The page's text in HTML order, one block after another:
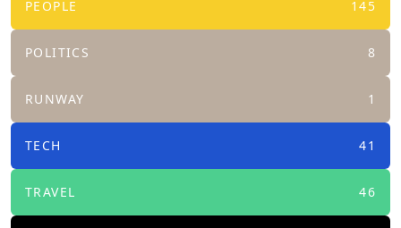
PEOPLE 145
POLITICS 8
RUNWAY 1
TECH 41
TRAVEL 46